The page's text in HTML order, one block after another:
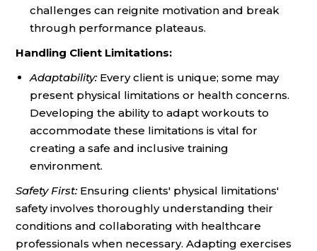
challenges can reignite motivation and break
through performance plateaus.
Handling Client Limitations:
Adaptability:Every client is unique; some may
present physical limitations or health concerns.
Developing the ability to adapt workouts to
accommodate these limitations is vital for
creating a safe and inclusive training
environment.
Safety First:Ensuring clients' physical limitations'
safety involves thoroughly understanding their
conditions and collaborating with healthcare
professionals when necessary. Adapting exercises